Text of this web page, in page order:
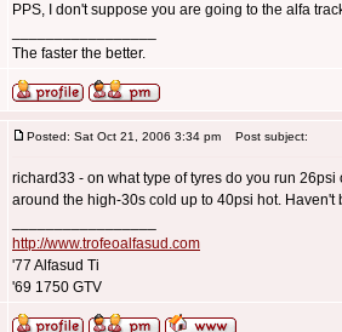
PPS, I don't suppose you are going to the alfa
The faster the better.
Posted: Sat Oct 21, 2006 3:34 pm Post subject:
richard33 - on what type of tyres do you run
around the high-30s cold up to 40psi hot.
http://www.trofeoalfasud.com
'77 Alfasud Ti
'69 1750 GTV